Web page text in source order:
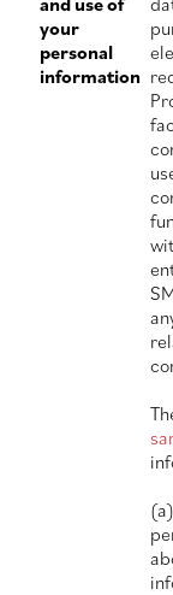
your
personal
information